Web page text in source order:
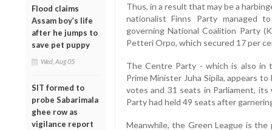
Flood claims
Assam boy’s life
after he jumps to
save pet puppy
Wed, Aug 05
SIT formed to
probe Sabarimala
ghee row as
vigilance report
Thus, in a result that may be a
nationalist Finns Party managed
governing National Coalition Party
Petteri Orpo, which secured 17 per
The Centre Party - which is also in
Prime Minister Juha Sipila, appears
votes and 31 seats in Parliament,
Party had held 49 seats after
Meanwhile, the Green League is